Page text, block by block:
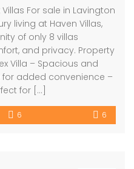
For sale in Lavington
living at Haven Villas,
of only 8 villas
and privacy. Property
Villa – Spacious and
for added convenience –
for […]
6 6